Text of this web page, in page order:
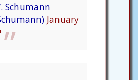
Schumann
January